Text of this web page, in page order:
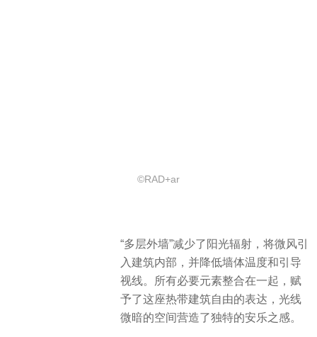
©RAD+ar
“多层外墙”减少了阳光辐射，将微风引
入建筑内部，并降低墙体温度和引导
视线。所有必要元素整合在一起，赋
予了这座热带建筑自由的表达，光线
微暗的空间营造了独特的安乐之感。